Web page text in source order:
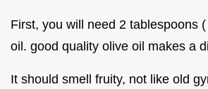
First, you will need 2 tablespoons
oil. good quality olive oil makes a
It should smell fruity, not like old